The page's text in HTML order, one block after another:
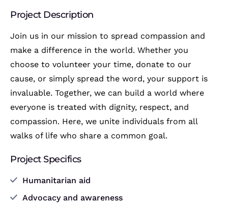
My Profile
Project Description
Join us in our mission to spread compassion and
make a difference in the world. Whether you
choose to volunteer your time, donate to our
cause, or simply spread the word, your support is
invaluable. Together, we can build a world where
everyone is treated with dignity, respect, and
compassion. Here, we unite individuals from all
walks of life who share a common goal.
Project Specifics
Humanitarian aid
Advocacy and awareness